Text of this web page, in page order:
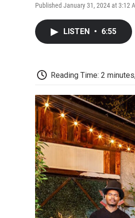
Published January 31, 2024 at 3:12
LISTEN • 6:55
Reading Time: 2